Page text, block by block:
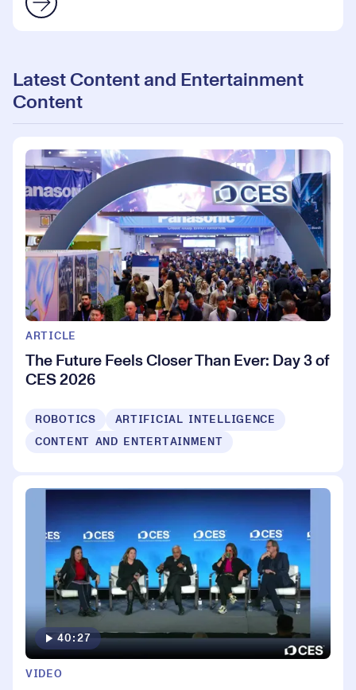
Latest Content and Entertainment
Content
ARTICLE
The Future Feels Closer Than Ever: Day 3 of
CES 2026
ROBOTICS
ARTIFICIAL INTELLIGENCE
CONTENT AND ENTERTAINMENT
40:27
VIDEO